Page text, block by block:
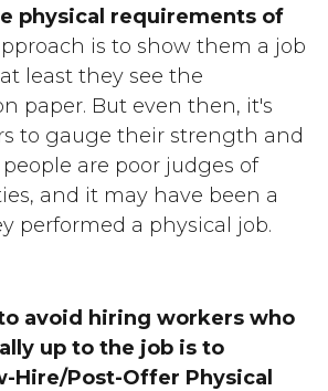
physical requirements of
is to show them a job
least they see the
paper. But even then, it's
to gauge their strength and
are poor judges of
and it may have been a
performed a physical job.
avoid hiring workers who
up to the job is to
Hire/Post-Offer Physical